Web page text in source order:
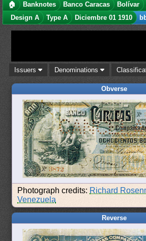
🏠 Banknotes Banco Caracas Bolívar
Design A
Type A Diciembre 01 1910
Issuers Denominations
Obverse
Photograph credits: Richard
Venezuela
Reverse